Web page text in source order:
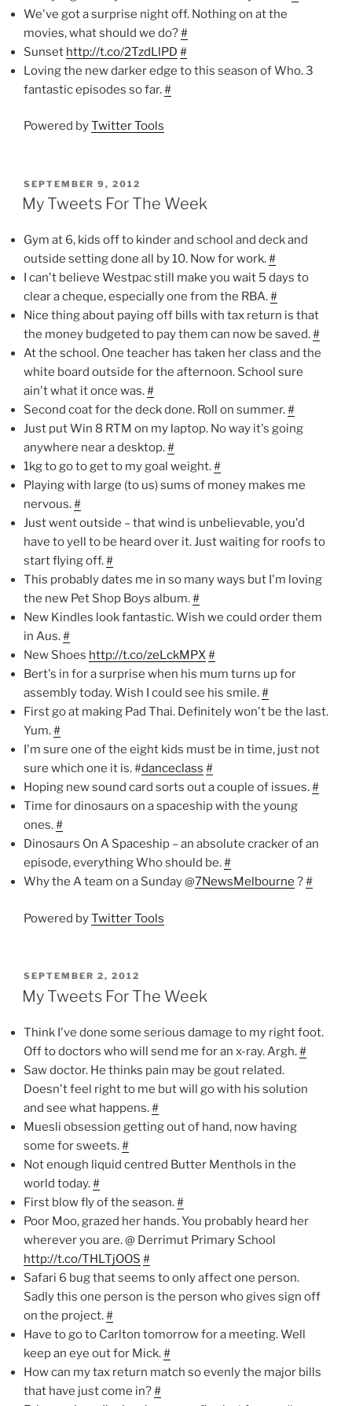
We've got a surprise night off. Nothing on at the
movies, what should we do?#
Sunset http://t.co/2TzdLlPD #
Loving the new darker edge to this season of Who. 3
fantastic episodes so far.#
Powered byTwitter Tools
POSTED
ON
SEPTEMBER 9, 2012
My Tweets For The Week
Gym at 6, kids off to kinder and school and deck and
outside setting done all by 10. Now for work.#
I can't believe Westpac still make you wait 5 days to
clear a cheque, especially one from the RBA.#
Nice thing about paying off bills with tax return is that
the money budgeted to pay them can now be saved.#
At the school. One teacher has taken her class and the
white board outside for the afternoon. School sure
ain't what it once was.#
Second coat for the deck done. Roll on summer.#
Just put Win 8 RTM on my laptop. No way it's going
anywhere near a desktop.#
1kg to go to get to my goal weight.#
Playing with large (to us) sums of money makes me
nervous.#
Just went outside – that wind is unbelievable, you'd
have to yell to be heard over it. Just waiting for roofs to
start flying off.#
This probably dates me in so many ways but I'm loving
the new Pet Shop Boys album.#
New Kindles look fantastic. Wish we could order them
in Aus.#
New Shoes http://t.co/zeLckMPX#
Bert's in for a surprise when his mum turns up for
assembly today. Wish I could see his smile.#
First go at making Pad Thai. Definitely won't be the last.
Yum.#
I'm sure one of the eight kids must be in time, just not
sure which one it is. #danceclass #
Hoping new sound card sorts out a couple of issues.#
Time for dinosaurs on a spaceship with the young
ones.#
Dinosaurs On A Spaceship – an absolute cracker of an
episode, everything Who should be.#
Why the A team on a Sunday @7NewsMelbourne ?#
Powered byTwitter Tools
POSTED
ON
SEPTEMBER 2, 2012
My Tweets For The Week
Think I've done some serious damage to my right foot.
Off to doctors who will send me for an x-ray. Argh.#
Saw doctor. He thinks pain may be gout related.
Doesn't feel right to me but will go with his solution
and see what happens.#
Muesli obsession getting out of hand, now having
some for sweets.#
Not enough liquid centred Butter Menthols in the
world today.#
First blow fly of the season.#
Poor Moo, grazed her hands. You probably heard her
wherever you are. @ Derrimut Primary School
http://t.co/THLTjOOS #
Safari 6 bug that seems to only affect one person.
Sadly this one person is the person who gives sign off
on the project.#
Have to go to Carlton tomorrow for a meeting. Well
keep an eye out for Mick.#
How can my tax return match so evenly the major bills
that have just come in?#